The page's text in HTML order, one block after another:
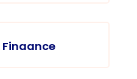
Finaance